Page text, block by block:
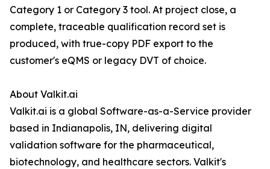
Category 1 or Category 3 tool. At project close, a
complete, traceable qualification record set is
produced, with true-copy PDF export to the
customer's eQMS or legacy DVT of choice.
About Valkit.ai
Valkit.ai is a global Software-as-a-Service provider
based in Indianapolis, IN, delivering digital
validation software for the pharmaceutical,
biotechnology, and healthcare sectors. Valkit's